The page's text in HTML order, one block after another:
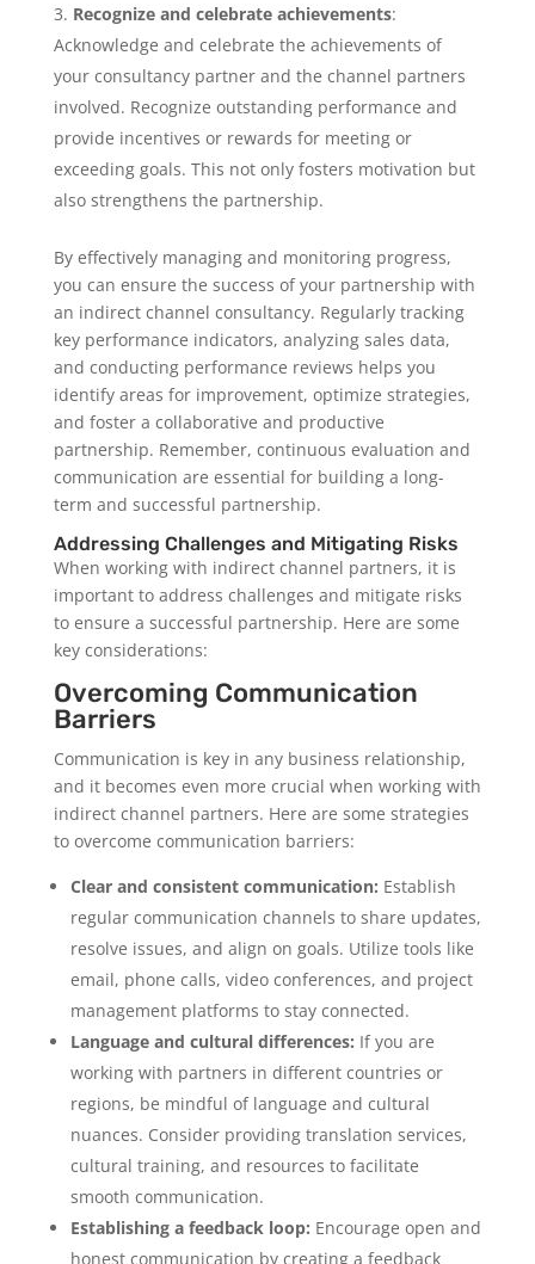
Recognize and celebrate achievements:
Acknowledge and celebrate the achievements of
your consultancy partner and the channel partners
involved. Recognize outstanding performance and
provide incentives or rewards for meeting or
exceeding goals. This not only fosters motivation but
also strengthens the partnership.
By effectively managing and monitoring progress,
you can ensure the success of your partnership with
an indirect channel consultancy. Regularly tracking
key performance indicators, analyzing sales data,
and conducting performance reviews helps you
identify areas for improvement, optimize strategies,
and foster a collaborative and productive
partnership. Remember, continuous evaluation and
communication are essential for building a long-
term and successful partnership.
Addressing Challenges and Mitigating Risks
When working with indirect channel partners, it is
important to address challenges and mitigate risks
to ensure a successful partnership. Here are some
key considerations:
Overcoming Communication
Barriers
Communication is key in any business relationship,
and it becomes even more crucial when working with
indirect channel partners. Here are some strategies
to overcome communication barriers:
Clear and consistent communication: Establish
regular communication channels to share updates,
resolve issues, and align on goals. Utilize tools like
email, phone calls, video conferences, and project
management platforms to stay connected.
Language and cultural differences: If you are
working with partners in different countries or
regions, be mindful of language and cultural
nuances. Consider providing translation services,
cultural training, and resources to facilitate
smooth communication.
Establishing a feedback loop: Encourage open and
honest communication by creating a feedback